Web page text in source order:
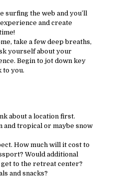
surfing the web and you’ll
and create
take a few deep breaths,
yourself about your
Begin to jot down key
to you.
about a location first.
and tropical or maybe snow
How much will it cost to
Would additional
to the retreat center?
and snacks?